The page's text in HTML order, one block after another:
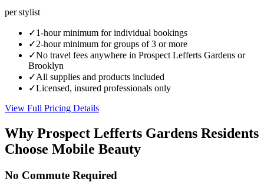
per stylist
✓1-hour minimum for individual bookings
✓2-hour minimum for groups of 3 or more
✓No travel fees anywhere in Prospect Lefferts Gardens or
Brooklyn
✓All supplies and products included
✓Licensed, insured professionals only
View Full Pricing Details
Why Prospect Lefferts Gardens Residents
Choose Mobile Beauty
No Commute Required